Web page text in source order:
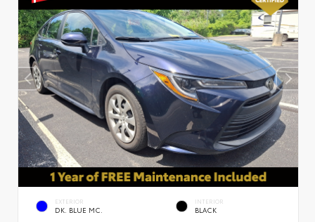
EXTERIOR
DK. BLUE MC.
INTERIOR
BLACK